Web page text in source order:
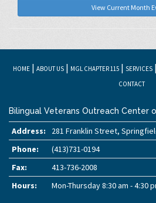
View Current Month
HOME| ABOUT US| MGL CHAPTER 115| SERVICES|
CONTACT
Bilingual Veterans Outreach Center
Address:
281 Franklin Street,
Phone:
(413)731-0194
Fax:
413-736-2008
Hours:
Mon-Thursday 8:30 am - 4:30